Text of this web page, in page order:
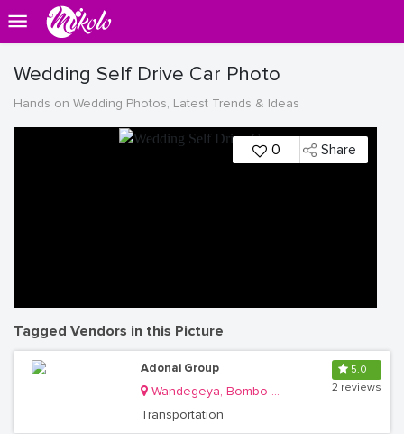
Wedding Self Drive Car Photo
Hands on Wedding Photos, Latest Trends & Ideas
0 Share
Tagged Vendors in this Picture
Adonai Group
Wandegeya, Bombo Road
Transportation
5.0
2 reviews